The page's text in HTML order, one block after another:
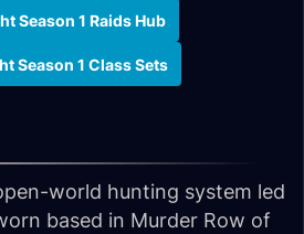
Season 1 Raids Hub
Season 1 Class Sets
world hunting system led
based in Murder Row of